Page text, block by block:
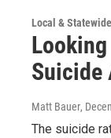
Local &
Suicide
Matt Bauer,
The suicide